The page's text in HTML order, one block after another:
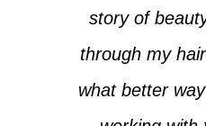
story of
through my
what better